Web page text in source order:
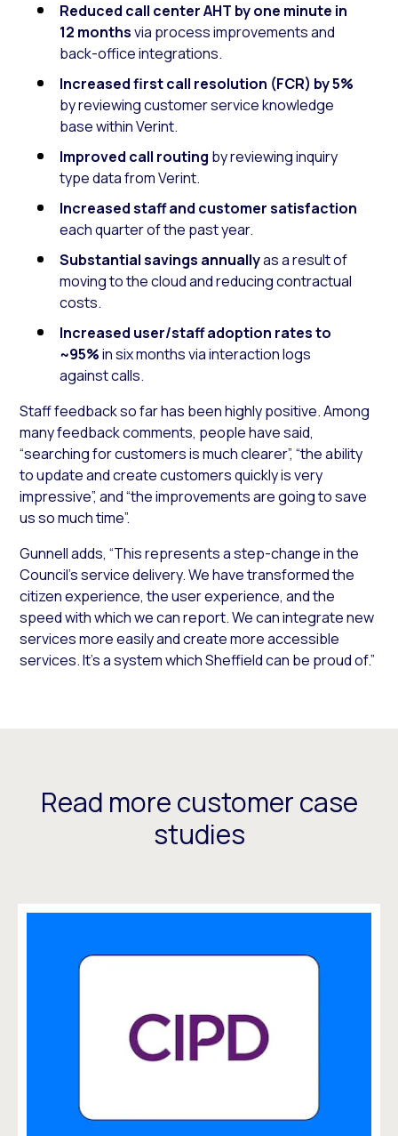
Reduced call center AHT by one minute in
12 monthsvia process improvements and
back-office integrations.
Increased first call resolution (FCR) by 5%
by reviewing customer service knowledge
base within Verint.
Improved call routing by reviewing inquiry
type data from Verint.
Increased staff and customer satisfaction
each quarter of the past year.
Substantial savings annuallyas a result of
moving to the cloud and reducing contractual
costs.
Increased user/staff adoption rates to
~95%in six months via interaction logs
against calls.
Staff feedback so far has been highly positive. Among
many feedback comments, people have said,
“searching for customers is much clearer”, “the ability
to update and create customers quickly is very
impressive”, and “the improvements are going to save
us so much time”.
Gunnell adds, “This represents a step-change in the
Council’s service delivery. We have transformed the
citizen experience, the user experience, and the
speed with which we can report. We can integrate new
services more easily and create more accessible
services. It’s a system which Sheffield can be proud of.”
Read more customer case
studies